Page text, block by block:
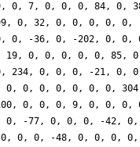
7, 0, 0, 0, 84, 0,
0, 32, 0, 0, 0, 0, 0,
-36, 0, -202, 0,
0, 0, 0, 0, 0, 85,
0, 0, 0, -21, 0,
0, 0, 0, 0, 0, 0,
0, 0, 0, 9, 0, 0,
-77, 0, 0, 0, -42,
0, 0, -48, 0, 0, 0,